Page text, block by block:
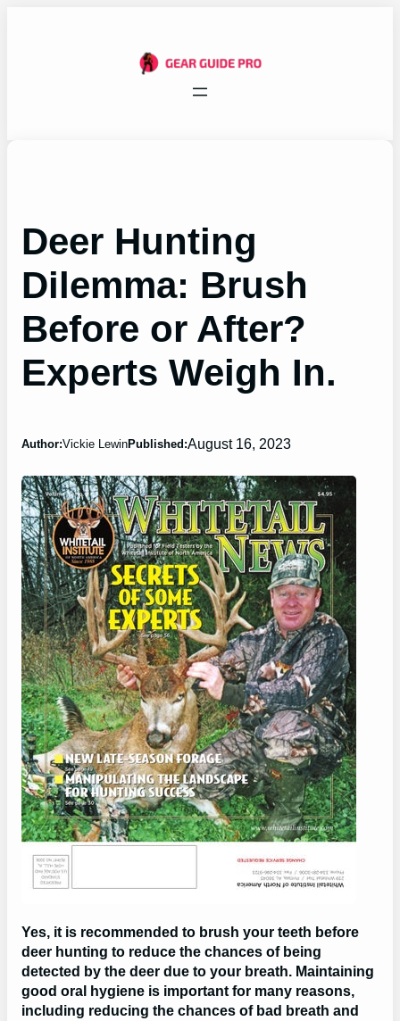
Deer Hunting
Dilemma: Brush
Before or After?
Experts Weigh In.
Author:Vickie LewinPublished:August 16, 2023
Yes, it is recommended to brush your teeth before
deer hunting to reduce the chances of being
detected by the deer due to your breath. Maintaining
good oral hygiene is important for many reasons,
including reducing the chances of bad breath and